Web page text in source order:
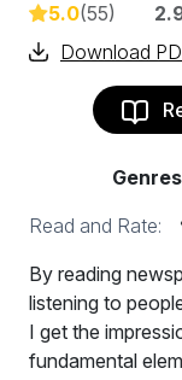
5.0(55)
Download
Read and Rate:
By reading
listening to
I get the
fundamental